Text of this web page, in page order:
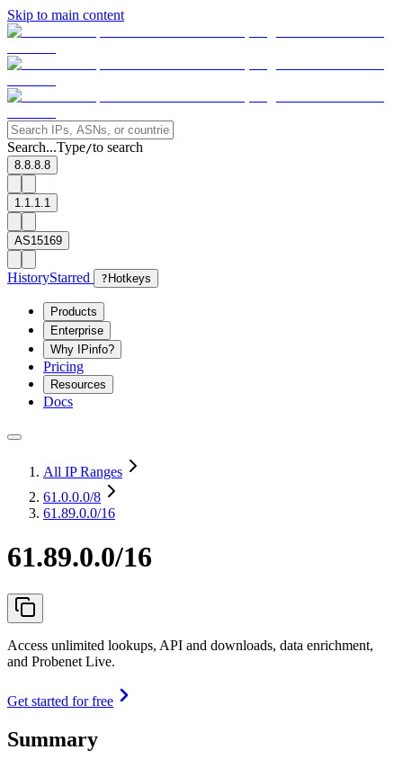
Skip to main content
Search...Type/to search
8.8.8.8
1.1.1.1
AS15169
HistoryStarred ? Hotkeys
Products
Enterprise
Why IPinfo?
Pricing
Resources
Docs
All IP Ranges
61.0.0.0/8
61.89.0.0/16
61.89.0.0/16
Access unlimited lookups, API and downloads, data enrichment,
and Probenet Live.
Get started for free
Summary